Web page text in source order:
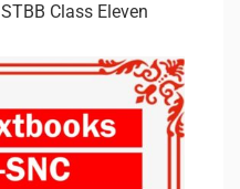
STBB Class Eleven